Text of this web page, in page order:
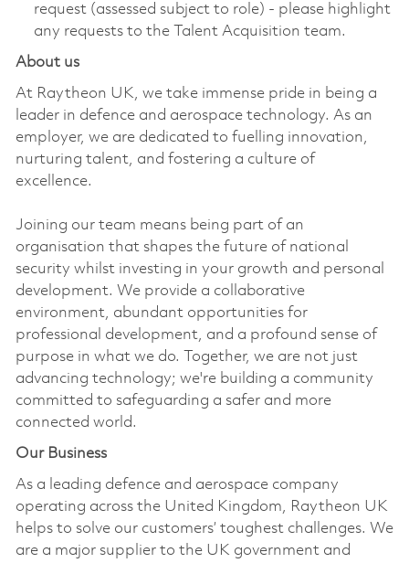
request (assessed subject to role) - please highlight
any requests to the Talent Acquisition team.
About us
At Raytheon UK, we take immense pride in being a
leader in defence and aerospace technology. As an
employer, we are dedicated to fuelling innovation,
nurturing talent, and fostering a culture of
excellence.
Joining our team means being part of an
organisation that shapes the future of national
security whilst investing in your growth and personal
development. We provide a collaborative
environment, abundant opportunities for
professional development, and a profound sense of
purpose in what we do. Together, we are not just
advancing technology; we're building a community
committed to safeguarding a safer and more
connected world.
Our Business
As a leading defence and aerospace company
operating across the United Kingdom, Raytheon UK
helps to solve our customers’ toughest challenges. We
are a major supplier to the UK government and